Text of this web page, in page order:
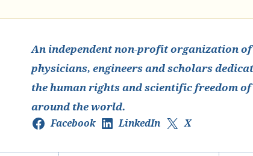
An independent non-profit organization
physicians, engineers and scholars
the human rights and scientific freedom
around the world.
Facebook LinkedIn X